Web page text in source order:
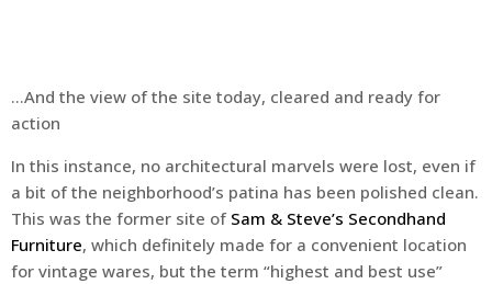
…And the view of the site today, cleared and ready for
action
In this instance, no architectural marvels were lost, even if
a bit of the neighborhood’s patina has been polished clean.
This was the former site of Sam & Steve’s Secondhand
Furniture, which definitely made for a convenient location
for vintage wares, but the term “highest and best use”